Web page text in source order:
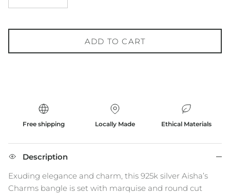
ADD TO CART
Free shipping Locally Made Ethical Materials
Description
Exuding elegance and charm, this 925k silver Aisha’s
Charms bangle is set with marquise and round cut